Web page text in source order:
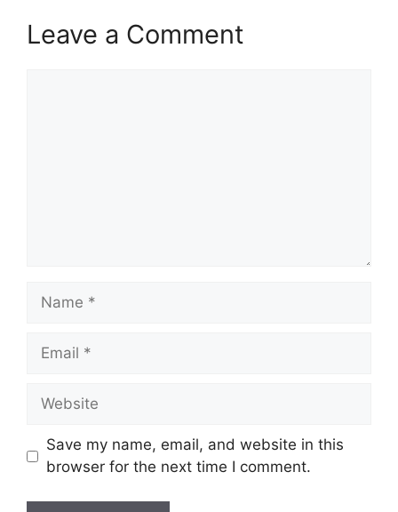
Leave a Comment
Name
Email
Website
Save my name, email, and website in this
browser for the next time I comment.